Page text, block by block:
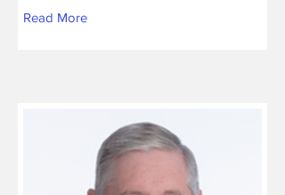
Read More